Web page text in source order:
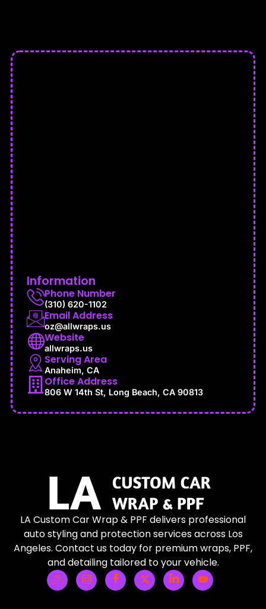
Information
Phone Number
(310) 620-1102
Email Address
oz@allwraps.us
Website
allwraps.us
Serving Area
Anaheim, CA
Office Address
806 W 14th St, Long Beach, CA 90813
LA Custom Car Wrap & PPF delivers professional
auto styling and protection services across Los
Angeles. Contact us today for premium wraps, PPF,
and detailing tailored to your vehicle.